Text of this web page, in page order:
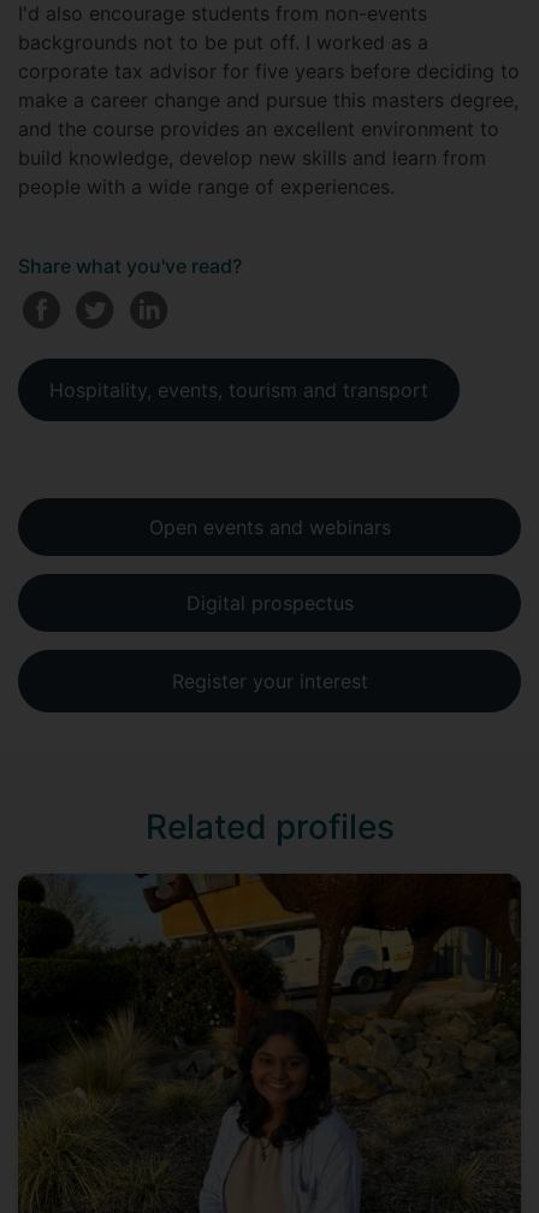
I'd also encourage students from non-events
backgrounds not to be put off. I worked as a
corporate tax advisor for five years before deciding to
make a career change and pursue this masters degree,
and the course provides an excellent environment to
build knowledge, develop new skills and learn from
people with a wide range of experiences.
Share what you've read?
Hospitality, events, tourism and transport
Open events and webinars
Digital prospectus
Register your interest
Related profiles